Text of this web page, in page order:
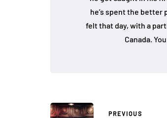
he’s spent the better
felt that day, with a
Canada.
PREVIOUS